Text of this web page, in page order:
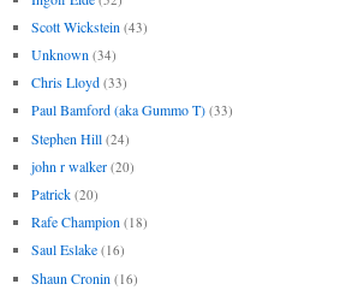
Scott Wickstein (43)
Unknown (34)
Chris Lloyd (33)
Paul Bamford (aka Gummo T) (33)
Stephen Hill (24)
john r walker (20)
Patrick (20)
Rafe Champion (18)
Saul Eslake (16)
Shaun Cronin (16)